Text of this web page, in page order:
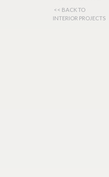
<< BACK TO
INTERIOR PROJECTS